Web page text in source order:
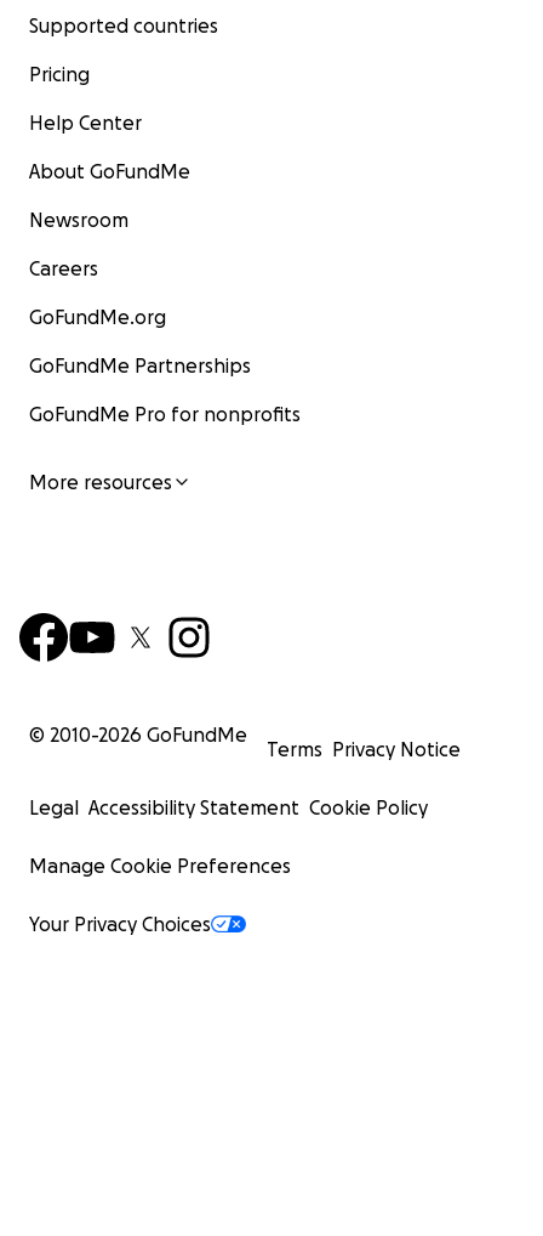
Supported countries
Pricing
Help Center
About GoFundMe
Newsroom
Careers
GoFundMe.org
GoFundMe Partnerships
GoFundMe Pro for nonprofits
More resources
© 2010-2026 GoFundMe
Terms Privacy Notice
Legal Accessibility Statement Cookie Policy
Manage Cookie Preferences
Your Privacy Choices